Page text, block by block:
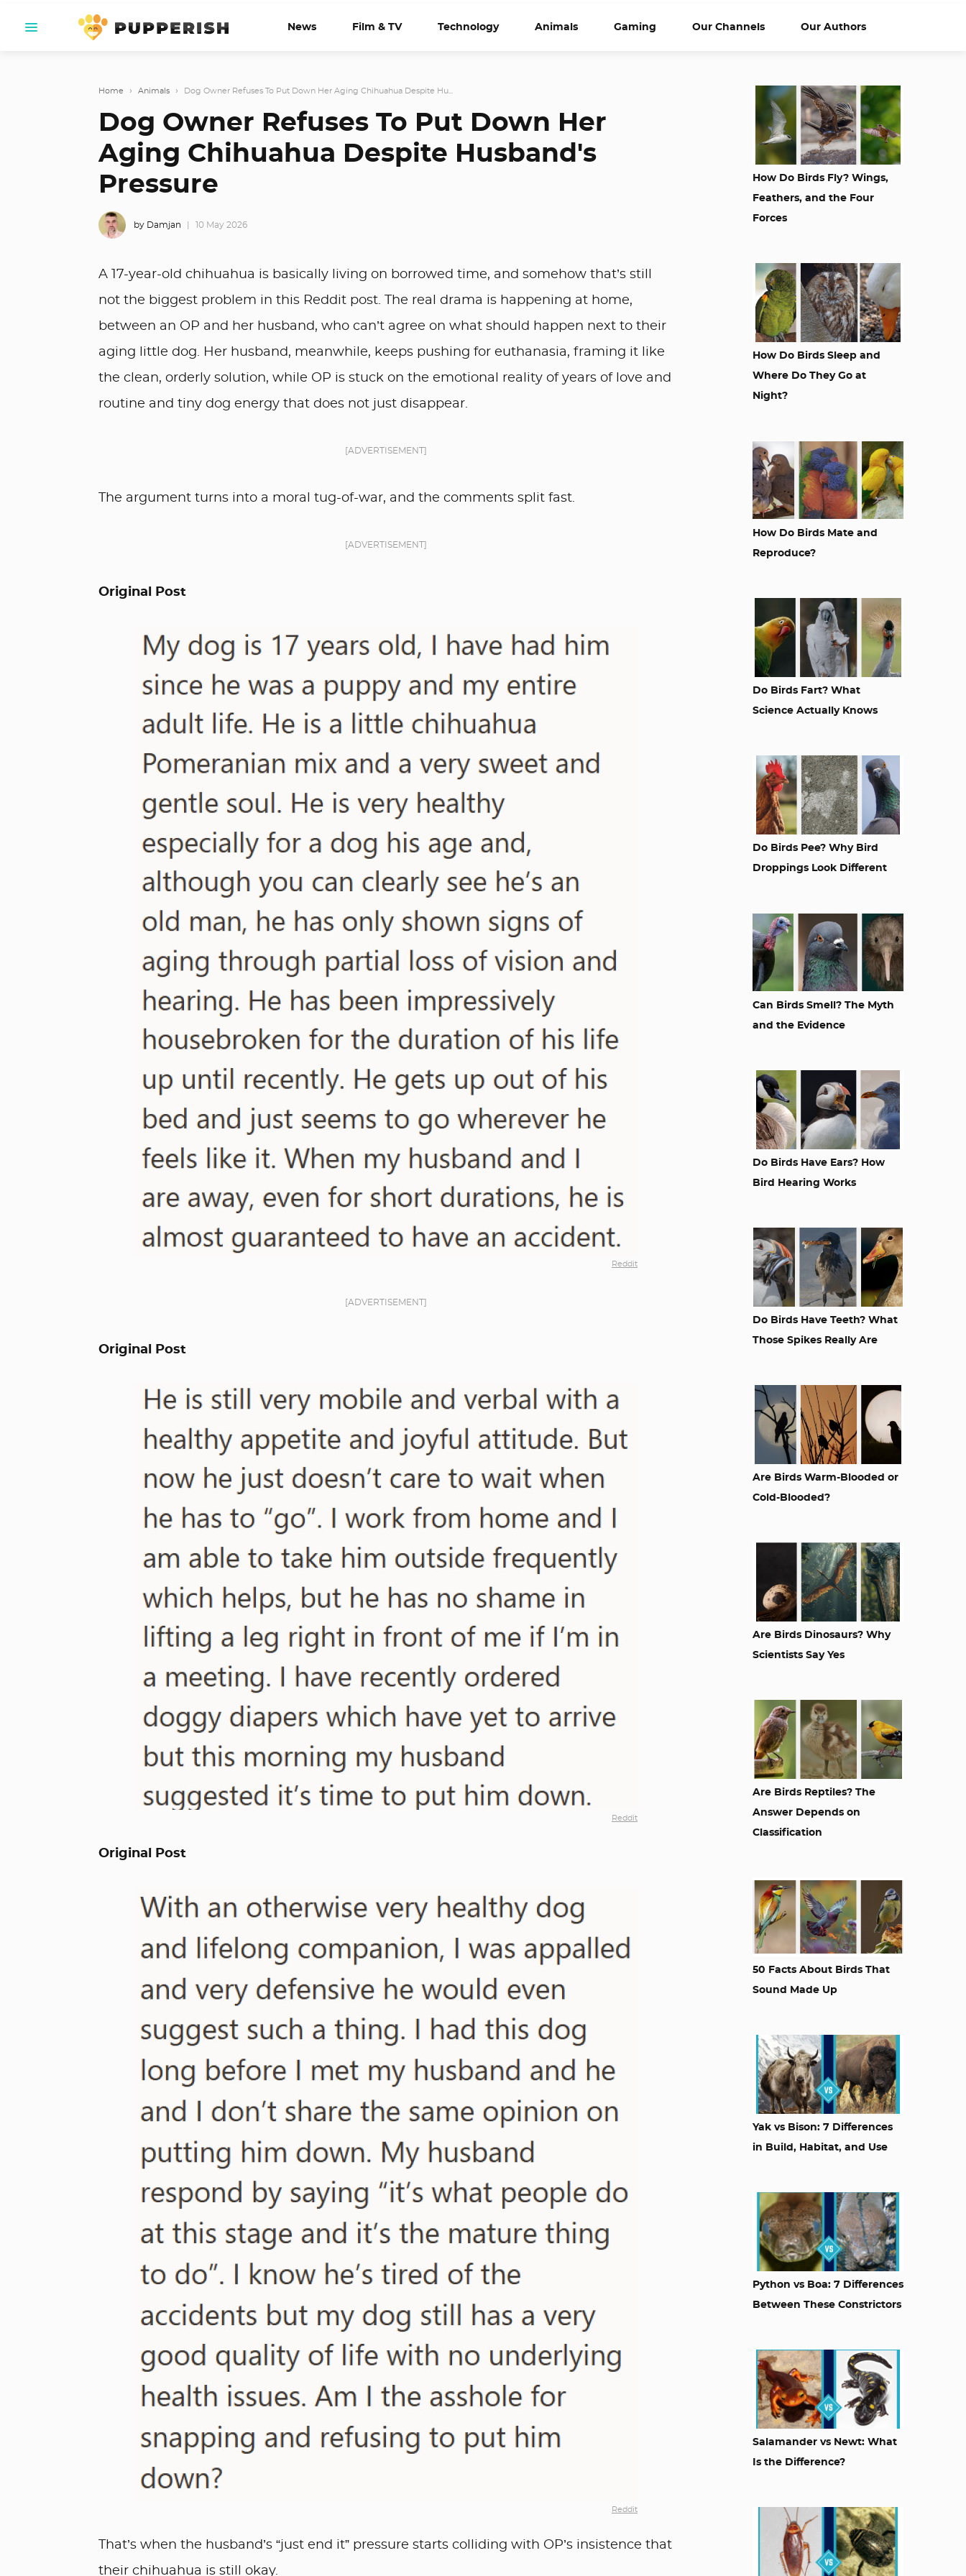
News Film & TV Technology Animals Gaming Our Channels Our Authors
Home › Animals › Dog Owner Refuses To Put Down Her Aging Chihuahua Despite Hu...
Dog Owner Refuses To Put Down Her
Aging Chihuahua Despite Husband's
Pressure
by Damjan 10 May 2026
A 17-year-old chihuahua is basically living on borrowed time, and somehow that’s still
not the biggest problem in this Reddit post. The real drama is happening at home,
between an OP and her husband, who can’t agree on what should happen next to their
aging little dog. Her husband, meanwhile, keeps pushing for euthanasia, framing it like
the clean, orderly solution, while OP is stuck on the emotional reality of years of love and
routine and tiny dog energy that does not just disappear.
[ADVERTISEMENT]
The argument turns into a moral tug-of-war, and the comments split fast.
[ADVERTISEMENT]
Original Post
Reddit
[ADVERTISEMENT]
Original Post
Reddit
Original Post
Reddit
That’s when the husband’s “just end it” pressure starts colliding with OP’s insistence that
their chihuahua is still okay.
How Do Birds Fly? Wings,
Feathers, and the Four
Forces
How Do Birds Sleep and
Where Do They Go at
Night?
How Do Birds Mate and
Reproduce?
Do Birds Fart? What
Science Actually Knows
Do Birds Pee? Why Bird
Droppings Look Different
Can Birds Smell? The Myth
and the Evidence
Do Birds Have Ears? How
Bird Hearing Works
Do Birds Have Teeth? What
Those Spikes Really Are
Are Birds Warm-Blooded or
Cold-Blooded?
Are Birds Dinosaurs? Why
Scientists Say Yes
Are Birds Reptiles? The
Answer Depends on
Classification
50 Facts About Birds That
Sound Made Up
Yak vs Bison: 7 Differences
in Build, Habitat, and Use
Python vs Boa: 7 Differences
Between These Constrictors
Salamander vs Newt: What
Is the Difference?